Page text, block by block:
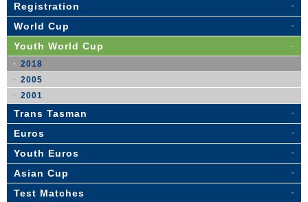
Registration
World Cup
Youth World Cup
2018
2005
2001
Trans Tasman
Euros
Youth Euros
Asian Cup
Test Matches